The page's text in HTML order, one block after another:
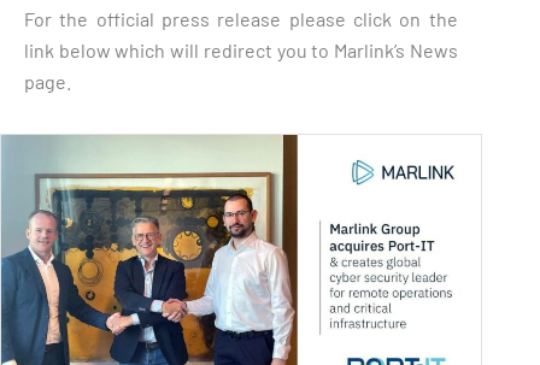
For the official press release please click on the
link below which will redirect you to Marlink’s News
page.